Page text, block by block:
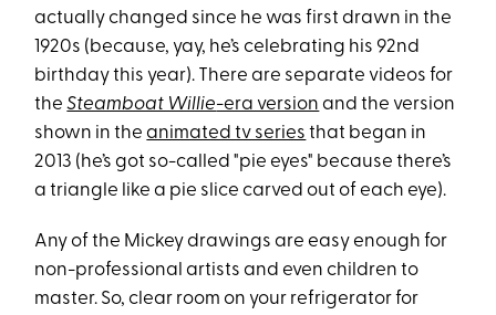
actually changed since he was first drawn in the
1920s (because, yay, he’s celebrating his 92nd
birthday this year). There are separate videos for
theSteamboat Willie-era version and the version
shown in theanimated tv series that began in
2013 (he’s got so-called "pie eyes" because there’s
a triangle like a pie slice carved out of each eye).
Any of the Mickey drawings are easy enough for
non-professional artists and even children to
master. So, clear room on your refrigerator for